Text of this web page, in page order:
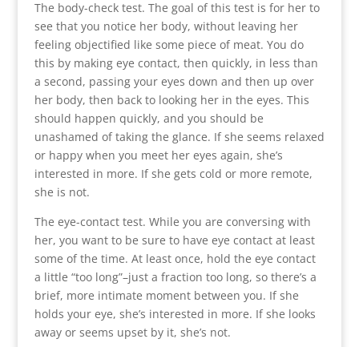
The body-check test. The goal of this test is for her to
see that you notice her body, without leaving her
feeling objectified like some piece of meat. You do
this by making eye contact, then quickly, in less than
a second, passing your eyes down and then up over
her body, then back to looking her in the eyes. This
should happen quickly, and you should be
unashamed of taking the glance. If she seems relaxed
or happy when you meet her eyes again, she’s
interested in more. If she gets cold or more remote,
she is not.
The eye-contact test. While you are conversing with
her, you want to be sure to have eye contact at least
some of the time. At least once, hold the eye contact
a little “too long”–just a fraction too long, so there’s a
brief, more intimate moment between you. If she
holds your eye, she’s interested in more. If she looks
away or seems upset by it, she’s not.